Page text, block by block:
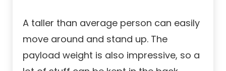
A taller than average person can easily
move around and stand up. The
payload weight is also impressive, so a